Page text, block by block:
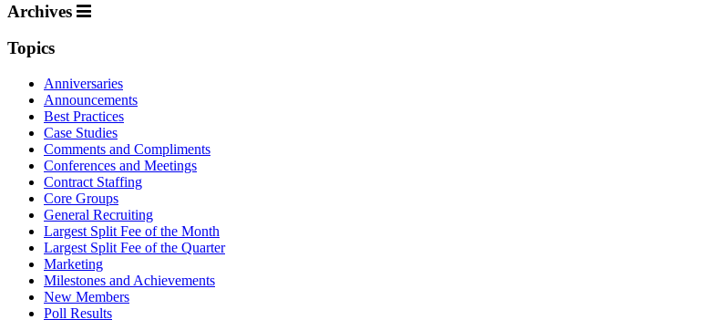
Archives
Topics
Anniversaries
Announcements
Best Practices
Case Studies
Comments and Compliments
Conferences and Meetings
Contract Staffing
Core Groups
General Recruiting
Largest Split Fee of the Month
Largest Split Fee of the Quarter
Marketing
Milestones and Achievements
New Members
Poll Results